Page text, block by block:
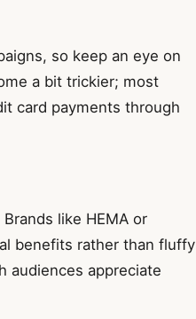
so keep an eye on
a bit trickier; most
card payments through
like HEMA or
benefits rather than fluffy
audiences appreciate